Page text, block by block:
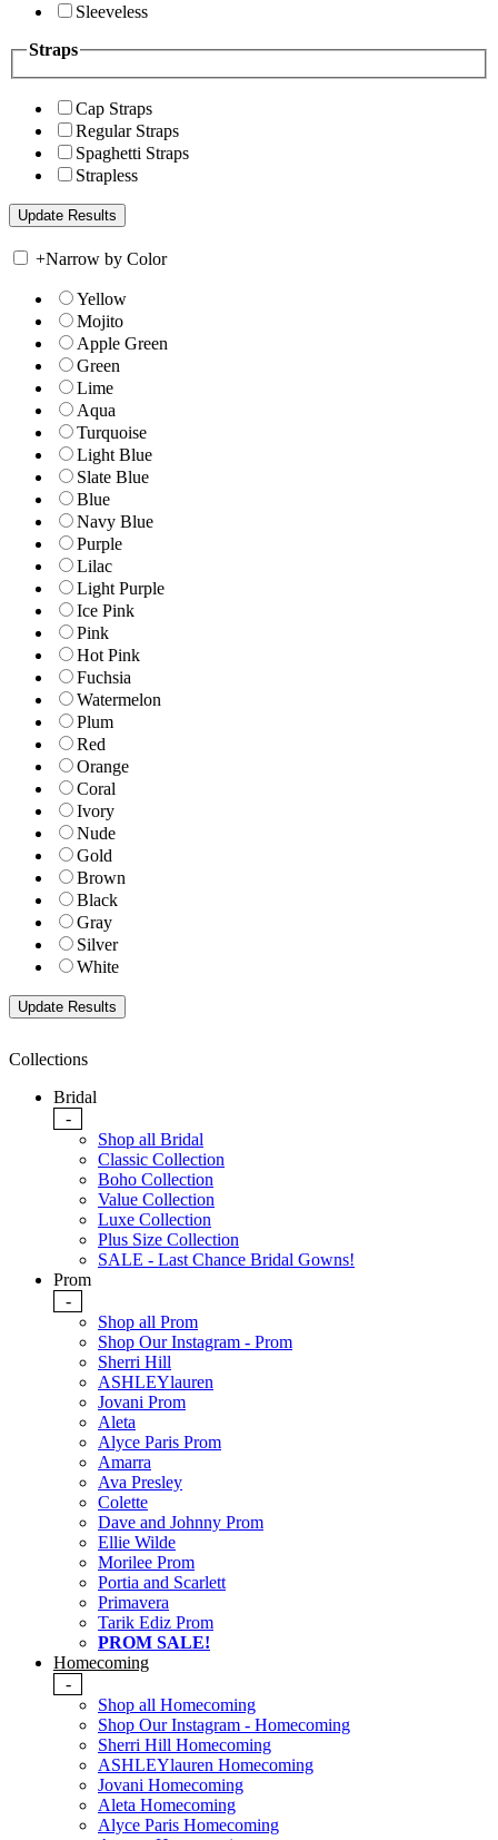
Sleeveless
Straps
Cap Straps
Regular Straps
Spaghetti Straps
Strapless
+Narrow by Color
Yellow
Mojito
Apple Green
Green
Lime
Aqua
Turquoise
Light Blue
Slate Blue
Blue
Navy Blue
Purple
Lilac
Light Purple
Ice Pink
Pink
Hot Pink
Fuchsia
Watermelon
Plum
Red
Orange
Coral
Ivory
Nude
Gold
Brown
Black
Gray
Silver
White
Collections
Bridal
-
Shop all Bridal
Classic Collection
Boho Collection
Value Collection
Luxe Collection
Plus Size Collection
SALE - Last Chance Bridal Gowns!
Prom
-
Shop all Prom
Shop Our Instagram - Prom
Sherri Hill
ASHLEYlauren
Jovani Prom
Aleta
Alyce Paris Prom
Amarra
Ava Presley
Colette
Dave and Johnny Prom
Ellie Wilde
Morilee Prom
Portia and Scarlett
Primavera
Tarik Ediz Prom
PROM SALE!
Homecoming
-
Shop all Homecoming
Shop Our Instagram - Homecoming
Sherri Hill Homecoming
ASHLEYlauren Homecoming
Jovani Homecoming
Aleta Homecoming
Alyce Paris Homecoming